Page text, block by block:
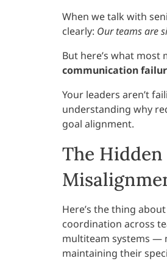
When we talk with
clearly: Our teams are
But here’s what most
communication
Your leaders aren’t
understanding why
goal alignment.
The
Here’s the thing about
coordination across
multiteam systems —
maintaining their